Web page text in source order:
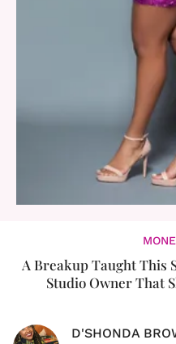
A Breakup Taught This
Studio Owner That
D'SHONDA